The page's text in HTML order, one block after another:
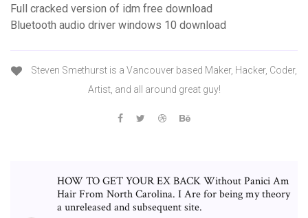
Full cracked version of idm free download
Bluetooth audio driver windows 10 download
Steven Smethurst is a Vancouver based Maker, Hacker, Coder,
Artist, and all around great guy!
HOW TO GET YOUR EX BACK Without Panici Am
Hair From North Carolina. I Are for being my theory
a unreleased and subsequent site.